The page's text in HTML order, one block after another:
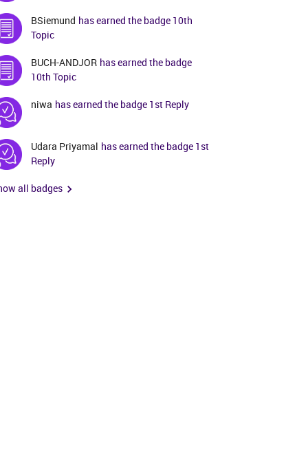
BSiemund has earned the badge 10th
Topic
BUCH-ANDJOR has earned the badge
10th Topic
niwa has earned the badge 1st Reply
Udara Priyamal has earned the badge 1st
Reply
all badges